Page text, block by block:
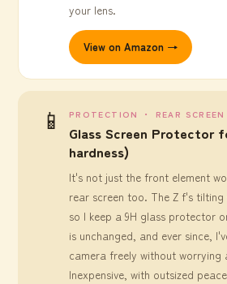
your lens.
View on Amazon →
📱 PROTECTION ・ REAR SCREEN
Glass Screen Protector
hardness)
It's not just the front element
rear screen too. The Z f's tilting
so I keep a 9H glass protector
is unchanged, and ever since,
camera freely without worrying
Inexpensive, with outsized